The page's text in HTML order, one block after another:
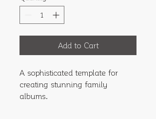
Add to Cart
A sophisticated template for
creating stunning family
albums.